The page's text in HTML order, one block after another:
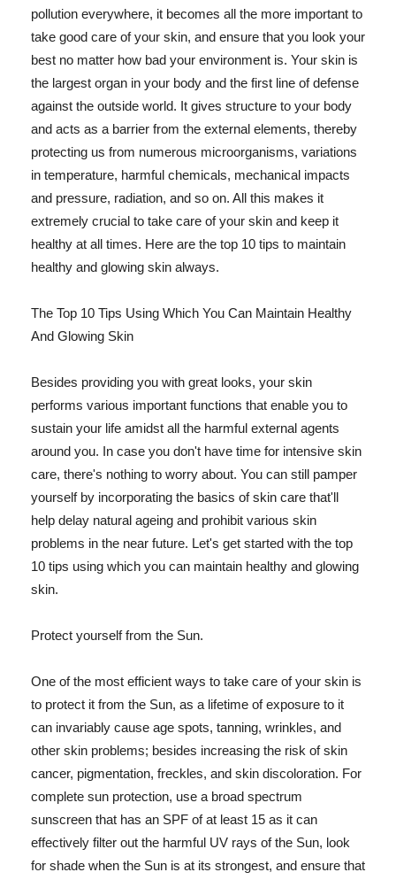
pollution everywhere, it becomes all the more important to
take good care of your skin, and ensure that you look your
best no matter how bad your environment is. Your skin is
the largest organ in your body and the first line of defense
against the outside world. It gives structure to your body
and acts as a barrier from the external elements, thereby
protecting us from numerous microorganisms, variations
in temperature, harmful chemicals, mechanical impacts
and pressure, radiation, and so on. All this makes it
extremely crucial to take care of your skin and keep it
healthy at all times. Here are the top 10 tips to maintain
healthy and glowing skin always.
The Top 10 Tips Using Which You Can Maintain Healthy
And Glowing Skin
Besides providing you with great looks, your skin
performs various important functions that enable you to
sustain your life amidst all the harmful external agents
around you. In case you don't have time for intensive skin
care, there's nothing to worry about. You can still pamper
yourself by incorporating the basics of skin care that'll
help delay natural ageing and prohibit various skin
problems in the near future. Let's get started with the top
10 tips using which you can maintain healthy and glowing
skin.
Protect yourself from the Sun.
One of the most efficient ways to take care of your skin is
to protect it from the Sun, as a lifetime of exposure to it
can invariably cause age spots, tanning, wrinkles, and
other skin problems; besides increasing the risk of skin
cancer, pigmentation, freckles, and skin discoloration. For
complete sun protection, use a broad spectrum
sunscreen that has an SPF of at least 15 as it can
effectively filter out the harmful UV rays of the Sun, look
for shade when the Sun is at its strongest, and ensure that